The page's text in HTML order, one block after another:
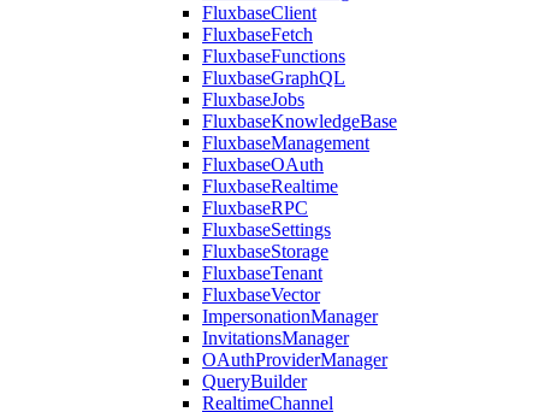
FluxbaseClient
FluxbaseFetch
FluxbaseFunctions
FluxbaseGraphQL
FluxbaseJobs
FluxbaseKnowledgeBase
FluxbaseManagement
FluxbaseOAuth
FluxbaseRealtime
FluxbaseRPC
FluxbaseSettings
FluxbaseStorage
FluxbaseTenant
FluxbaseVector
ImpersonationManager
InvitationsManager
OAuthProviderManager
QueryBuilder
RealtimeChannel